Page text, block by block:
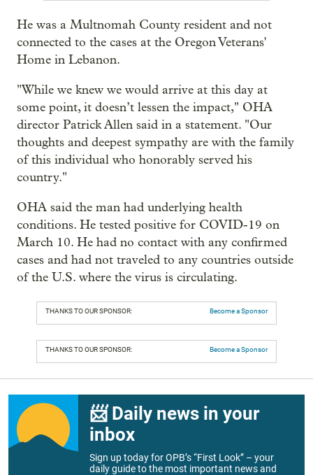
He was a Multnomah County resident and not
connected to the cases at the Oregon Veterans'
Home in Lebanon.
"While we knew we would arrive at this day at
some point, it doesn’t lessen the impact," OHA
director Patrick Allen said in a statement. "Our
thoughts and deepest sympathy are with the family
of this individual who honorably served his
country."
OHA said the man had underlying health
conditions. He tested positive for COVID-19 on
March 10. He had no contact with any confirmed
cases and had not traveled to any countries outside
of the U.S. where the virus is circulating.
THANKS TO OUR SPONSOR: Become a Sponsor
THANKS TO OUR SPONSOR: Become a Sponsor
📨 Daily news in your
inbox
Sign up today for OPB’s “First Look” – your
daily guide to the most important news and